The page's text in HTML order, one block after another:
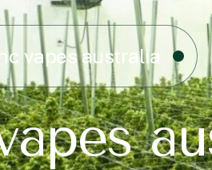
vapes australia